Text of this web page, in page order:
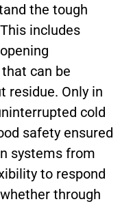
the tough
includes
can be
residue. Only in
cold
safety ensured
systems from
to respond
through